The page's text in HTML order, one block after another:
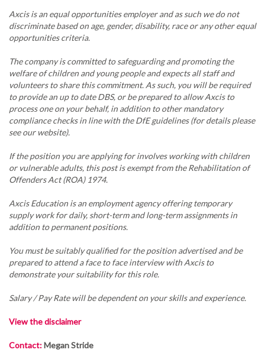
Axcis is an equal opportunities employer and as such we do not
discriminate based on age, gender, disability, race or any other equal
opportunities criteria.
The company is committed to safeguarding and promoting the
welfare of children and young people and expects all staff and
volunteers to share this commitment. As such, you will be required
to provide an up to date DBS, or be prepared to allow Axcis to
process one on your behalf, in addition to other mandatory
compliance checks in line with the DfE guidelines (for details please
see our website).
If the position you are applying for involves working with children
or vulnerable adults, this post is exempt from the Rehabilitation of
Offenders Act (ROA) 1974.
Axcis Education is an employment agency offering temporary
supply work for daily, short-term and long-term assignments in
addition to permanent positions.
You must be suitably qualified for the position advertised and be
prepared to attend a face to face interview with Axcis to
demonstrate your suitability for this role.
Salary / Pay Rate will be dependent on your skills and experience.
View the disclaimer
Contact:Megan Stride